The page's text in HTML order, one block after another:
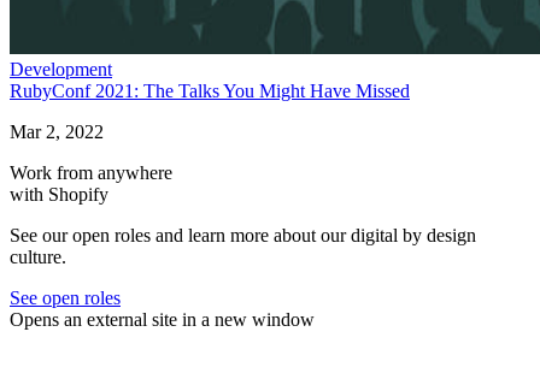
Development
RubyConf 2021: The Talks You Might Have Missed
Mar 2, 2022
Work from anywhere
with Shopify
See our open roles and learn more about our digital by design
culture.
See open roles
Opens an external site in a new window